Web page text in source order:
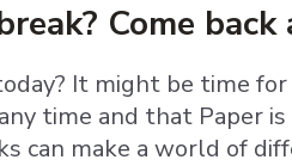
Come back
It might be time
time and that Paper
can make a world of